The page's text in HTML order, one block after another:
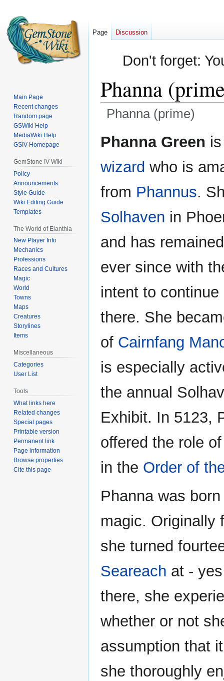
Don't forget:
Phanna
Phanna (prime)
Jump
to
Jump
to
Phanna Green
wizard who is
from Phannus.
Solhaven in
and has
ever since with
intent to
there. She
of Cairnfang
is especially
the annual
Exhibit. In 5123,
offered the role
in the Order of
Phanna was
magic. Originally
she turned
Seareach at -
there, she
whether or not
assumption that
she thoroughly
Page Discussion
Main Page
Recent changes
Random page
GSWiki Help
MediaWiki Help
GSIV Homepage
GemStone IV Wiki
Policy
Announcements
Style Guide
Wiki Editing Guide
Templates
The World of Elanthia
New Player Info
Mechanics
Professions
Races and Cultures
Magic
World
Towns
Maps
Creatures
Storylines
Items
Miscellaneous
Categories
User List
Tools
What links here
Related changes
Special pages
Printable version
Permanent link
Page information
Browse properties
Cite this page